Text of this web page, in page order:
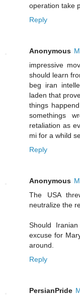
operation take
Reply
Anonymous
impressive
should learn
beg iran
laden that
things
somethings
retaliation as
mi for a whild
Reply
Anonymous
The USA
neutralize the
Should
excuse for
around.
Reply
PersianPride